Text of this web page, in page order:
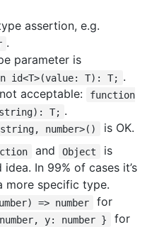
assertion, e.g.
.
parameter is
id<T>(value: T): T; .
acceptable:
function
string): T; .
number>()
is OK.
and Object
is
In 99% of cases it’s
more specific type.
=> number
for
y: number }
for